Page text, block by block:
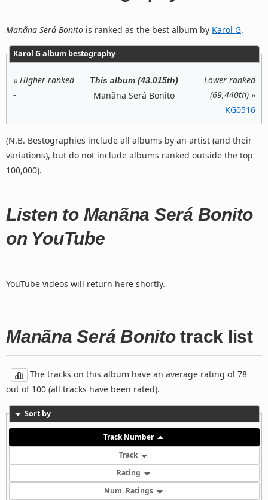
Manãna Será Bonito is ranked as the best album by Karol G.
Karol G album bestography
« Higher ranked
-
This album (43,015th)
Manãna Será Bonito
Lower ranked
(69,440th)»
KG0516
(N.B. Bestographies include all albums by an artist (and their
variations), but do not include albums ranked outside the top
100,000).
Listen to Manãna Será Bonito
on YouTube
YouTube videos will return here shortly.
Manãna Será Bonitotrack list
The tracks on this album have an average rating of 78
out of 100 (all tracks have been rated).
Sort by
Track Number
Track
Rating
Num. Ratings